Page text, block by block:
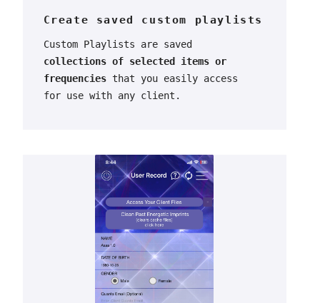
Create saved custom playlists
Custom Playlists are saved
collections of selected items or
frequenciesthat you easily access
for use with any client.